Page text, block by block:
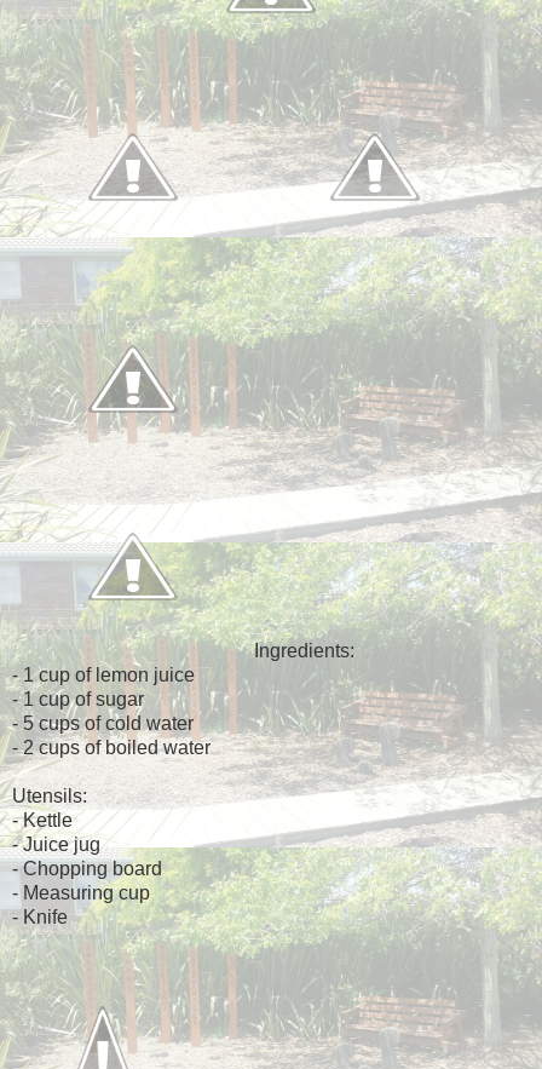
Ingredients:
- 1 cup of lemon juice
- 1 cup of sugar
- 5 cups of cold water
- 2 cups of boiled water
Utensils:
- Kettle
- Juice jug
- Chopping board
- Measuring cup
- Knife